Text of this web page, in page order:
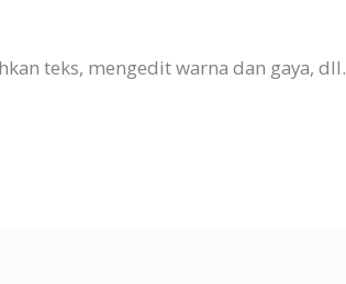
teks, mengedit warna dan gaya, dll.